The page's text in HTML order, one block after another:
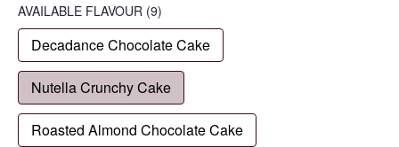
AVAILABLE FLAVOUR (9)
Decadance Chocolate Cake
Nutella Crunchy Cake
Roasted Almond Chocolate Cake